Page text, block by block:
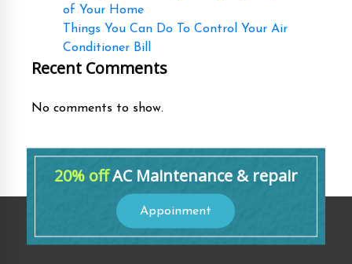
of Your Home
Things You Can Do To Control Your Air
Conditioner Bill
Recent Comments
No comments to show.
20% offAC Maintenance & repair
Appoinment